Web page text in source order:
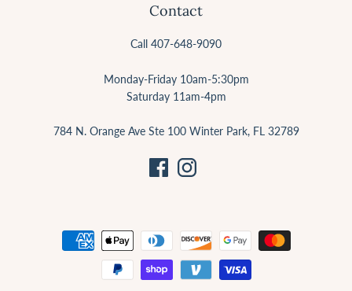
Contact
Call 407-648-9090
Monday-Friday 10am-5:30pm
Saturday 11am-4pm
784 N. Orange Ave Ste 100 Winter Park, FL 32789